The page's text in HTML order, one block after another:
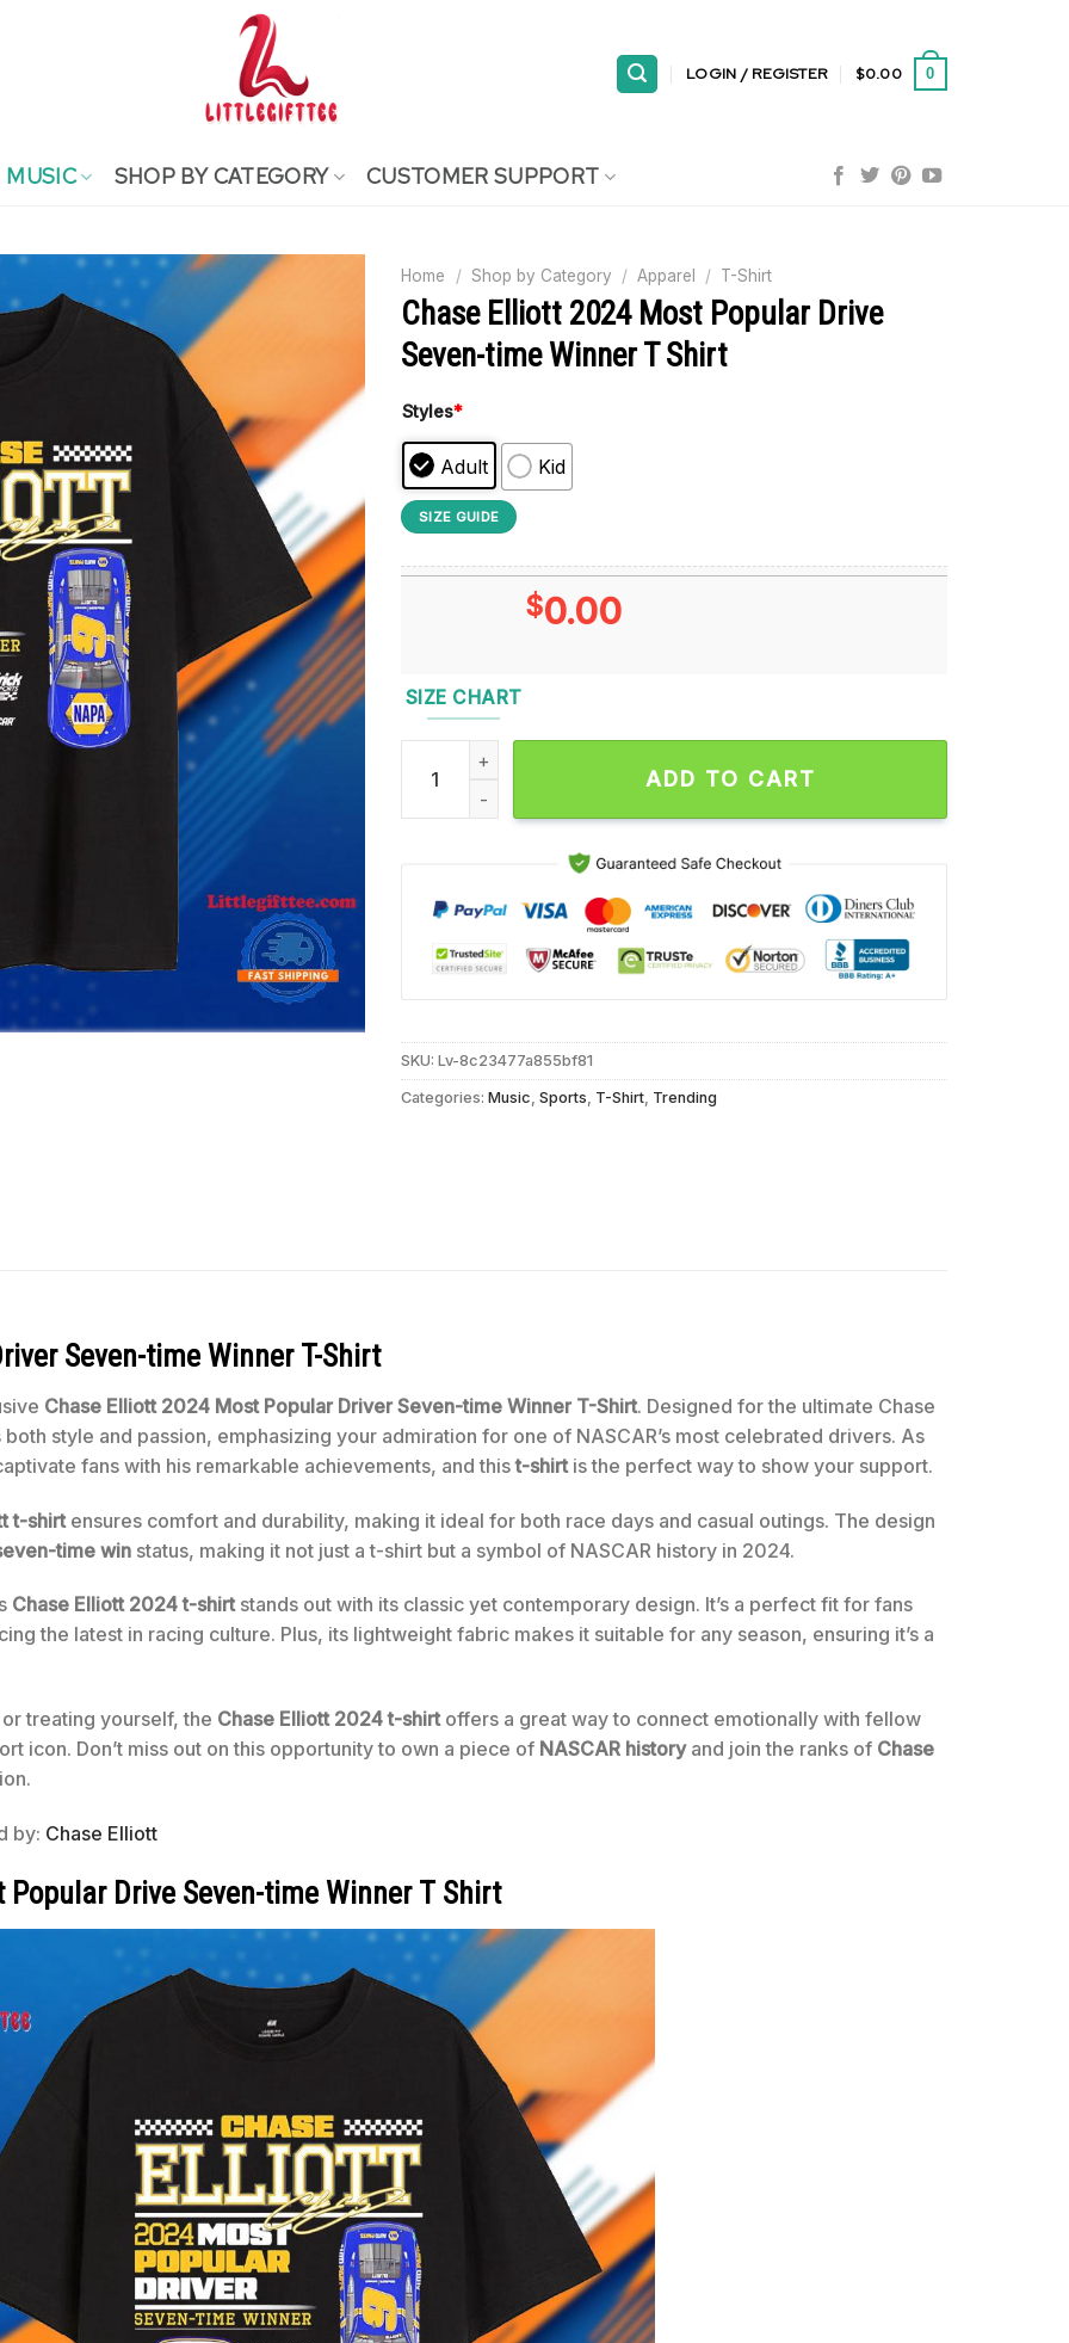
LOGIN / REGISTER $0.00 0
MUSIC SHOP BY CATEGORY CUSTOMER SUPPORT
Home / Shop by Category / Apparel / T-Shirt
Chase Elliott 2024 Most Popular Drive
Seven-time Winner T Shirt
Styles*
Adult Kid
SIZE GUIDE
$0.00
SIZE CHART
Chase Elliott 2024 Most Popular Drive Seven-time Winner T Shirt quantity
ADD TO CART
SKU:Lv-8c23477a855bf81
Categories:Music,Sports, T-Shirt, Trending
Seven-time Winner T-Shirt
Chase Elliott 2024 Most Popular Driver Seven-time Winner T-Shirt. Designed for the ultimate Chase
style and passion, emphasizing your admiration for one of NASCAR’s most celebrated drivers. As
fans with his remarkable achievements, and thist-shirtis the perfect way to show your support.
t-shirtensures comfort and durability, making it ideal for both race days and casual outings. The design
time win status, making it not just a t-shirt but a symbol of NASCAR history in 2024.
Chase Elliott 2024 t-shirtstands out with its classic yet contemporary design. It’s a perfect fit for fans
the latest in racing culture. Plus, its lightweight fabric makes it suitable for any season, ensuring it’s a
treating yourself, the Chase Elliott 2024 t-shirtoffers a great way to connect emotionally with fellow
icon. Don’t miss out on this opportunity to own a piece of NASCAR historyand join the ranks of Chase
by: Chase Elliott
Drive Seven-time Winner T Shirt